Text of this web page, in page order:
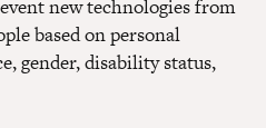
new technologies from
based on personal
gender, disability status,